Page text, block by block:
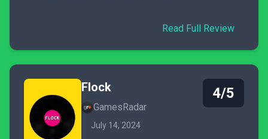
Read Full Review
Flock
GamesRadar
July 14, 2024
4/5